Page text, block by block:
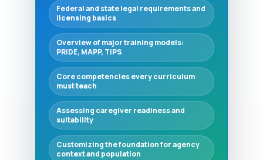
Federal and state legal requirements and
licensing basics
Overview of major training models:
PRIDE, MAPP, TIPS
Core competencies every curriculum
must teach
Assessing caregiver readiness and
suitability
Customizing the foundation for agency
context and population